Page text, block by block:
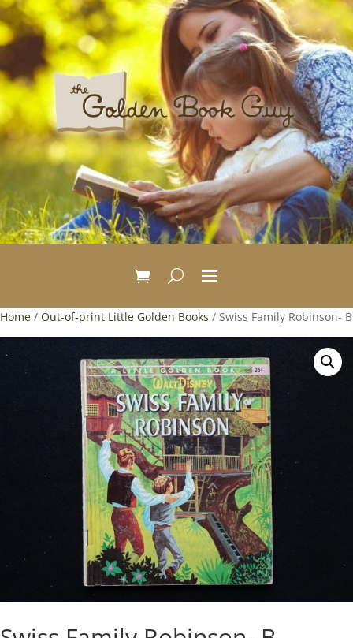
Home / Out-of-print Little Golden Books / Swiss Family Robinson- B